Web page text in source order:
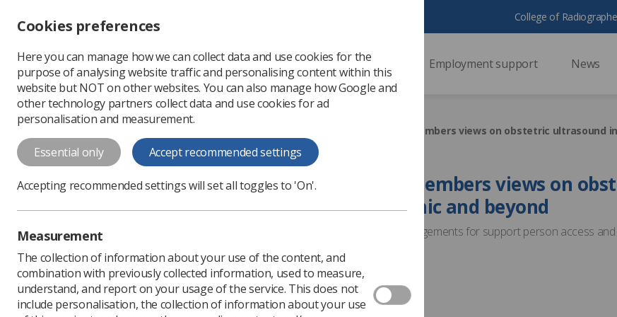
Change font size
-
+
Change colour
contrast
T
T T
Professional support Employment support News
College of
Sonographers: We need members views on obstetric ultrasound
Sonographers: We need members views on
ultrasound in the pandemic and beyond
Let the SoR know your views on covid-19 arrangements for support person access
Published: 31 March 2021
Surveys
Cookies preferences
Here you can manage how we can collect data and use cookies for the
purpose of analysing website traffic and personalising content within this
website but NOT on other websites. You can also manage how Google and
other technology partners collect data and use cookies for ad
personalisation and measurement.
Essential only Accept recommended settings
Accepting recommended settings will set all toggles to 'On'.
Measurement
The collection of information about your use of the content, and
combination with previously collected information, used to measure,
understand, and report on your usage of the service. This does not
include personalisation, the collection of information about your use